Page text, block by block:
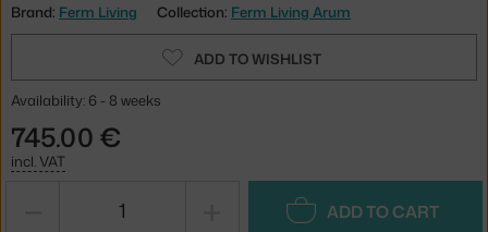
Brand: Ferm Living Collection: Ferm Living Arum
ADD TO WISHLIST
Availability: 6 - 8 weeks
745.00 €
incl. VAT
ADD TO CART